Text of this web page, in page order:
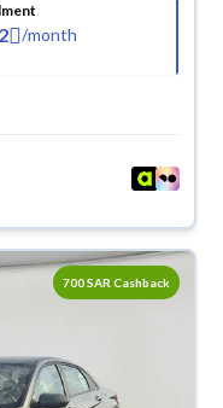
/month
700 SAR Cashback